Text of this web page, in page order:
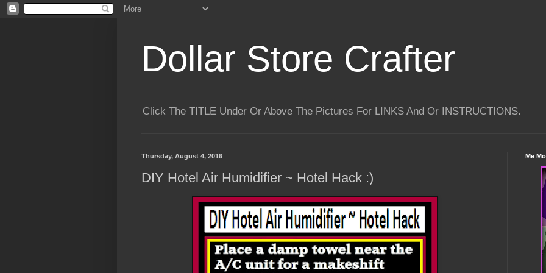
Dollar Store Crafter
Click The TITLE Under Or Above The Pictures For LINKS And Or INSTRUCTIONS.
Thursday, August 4, 2016
DIY Hotel Air Humidifier ~ Hotel Hack :)
Me